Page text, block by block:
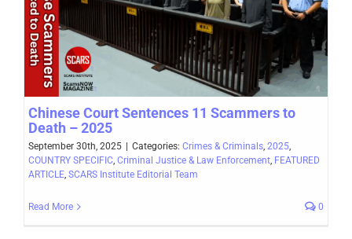
Chinese Court Sentences 11 Scammers to
Death – 2025
September 30th, 2025 | Categories: Crimes & Criminals, 2025,
COUNTRY SPECIFIC, Criminal Justice & Law Enforcement, FEATURED
ARTICLE, SCARS Institute Editorial Team
Read More 0